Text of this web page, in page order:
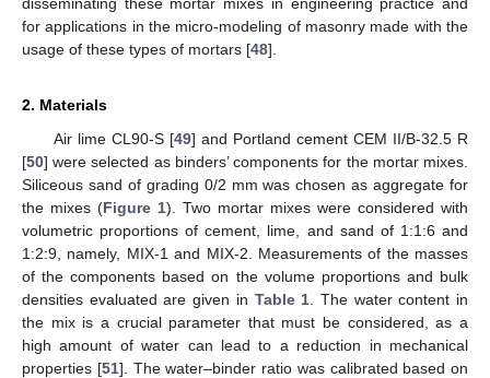
for applications in the micro-modeling of masonry made with the
usage of these types of mortars [48].
2. Materials
Air lime CL90-S [49] and Portland cement CEM II/B-32.5 R
[50] were selected as binders’ components for the mortar mixes.
Siliceous sand of grading 0/2 mm was chosen as aggregate for
the mixes (Figure 1). Two mortar mixes were considered with
volumetric proportions of cement, lime, and sand of 1:1:6 and
1:2:9, namely, MIX-1 and MIX-2. Measurements of the masses
of the components based on the volume proportions and bulk
densities evaluated are given in Table 1 . The water content in
the mix is a crucial parameter that must be considered, as a
high amount of water can lead to a reduction in mechanical
properties [51]. The water–binder ratio was calibrated based on